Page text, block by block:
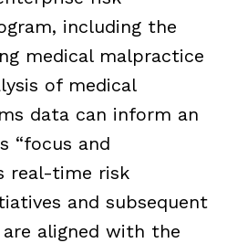
including the
medical malpractice
of medical
data can inform an
“focus and
real-time risk
and subsequent
aligned with the